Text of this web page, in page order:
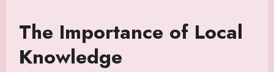
The Importance of Local
Knowledge